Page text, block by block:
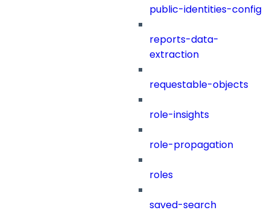
public-identities-config
reports-data-
extraction
requestable-objects
role-insights
role-propagation
roles
saved-search